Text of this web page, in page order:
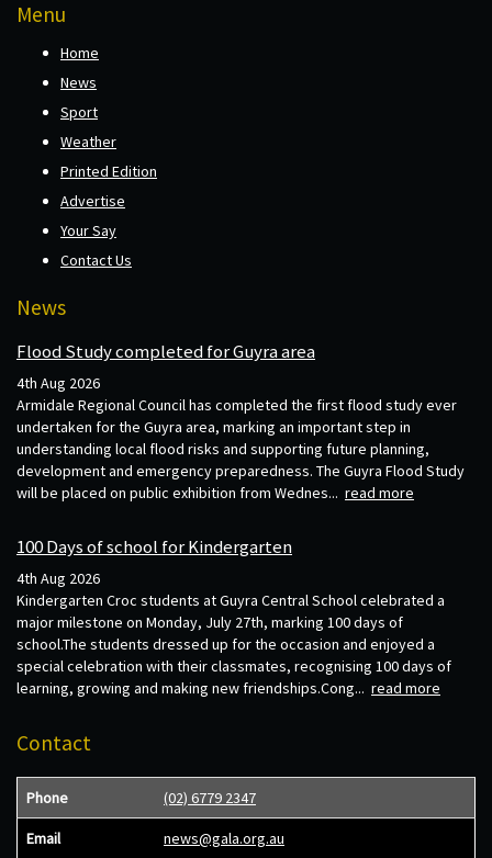
Menu
Home
News
Sport
Weather
Printed Edition
Advertise
Your Say
Contact Us
News
Flood Study completed for Guyra area
4th Aug 2026
Armidale Regional Council has completed the first flood study ever
undertaken for the Guyra area, marking an important step in
understanding local flood risks and supporting future planning,
development and emergency preparedness. The Guyra Flood Study
will be placed on public exhibition from Wednes... read more
100 Days of school for Kindergarten
4th Aug 2026
Kindergarten Croc students at Guyra Central School celebrated a
major milestone on Monday, July 27th, marking 100 days of
school.The students dressed up for the occasion and enjoyed a
special celebration with their classmates, recognising 100 days of
learning, growing and making new friendships.Cong... read more
Contact
Phone (02) 6779 2347
Email news@gala.org.au